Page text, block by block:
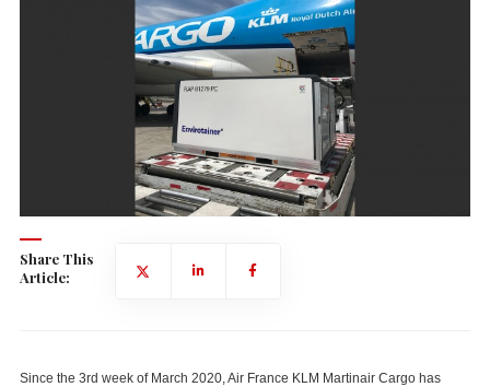
Share This
Article:
Since the 3rd week of March 2020, Air France KLM Martinair Cargo has